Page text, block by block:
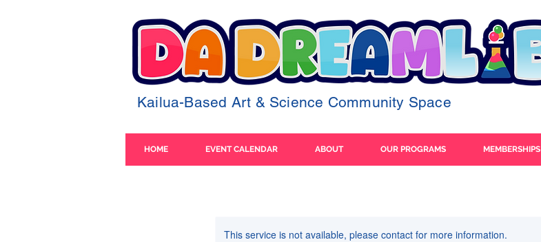
Kailua-Based Art & Science Community Space
HOME EVENT CALENDAR ABOUT OUR PROGRAMS MEMBERSHIPS
This service is not available, please contact for more information.